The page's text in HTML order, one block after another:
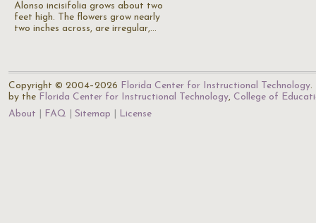
Alonso incisifolia grows about two
feet high. The flowers grow nearly
two inches across, are irregular,…
Copyright © 2004–2026 Florida Center for Instructional Technology.
by the Florida Center for Instructional Technology, College of
About
FAQ Sitemap License